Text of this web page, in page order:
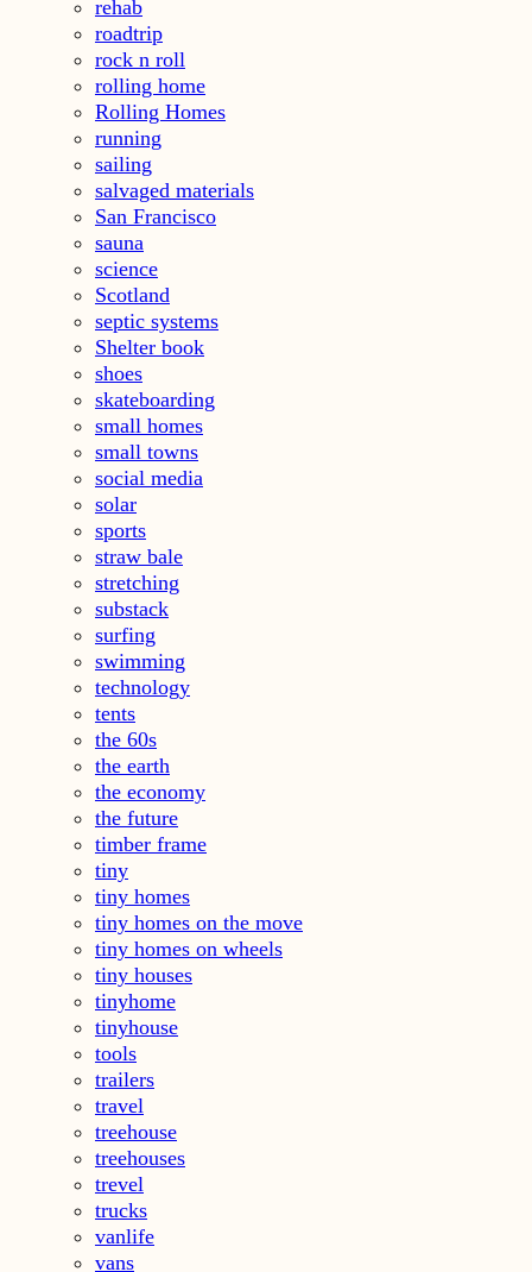
rehab
roadtrip
rock n roll
rolling home
Rolling Homes
running
sailing
salvaged materials
San Francisco
sauna
science
Scotland
septic systems
Shelter book
shoes
skateboarding
small homes
small towns
social media
solar
sports
straw bale
stretching
substack
surfing
swimming
technology
tents
the 60s
the earth
the economy
the future
timber frame
tiny
tiny homes
tiny homes on the move
tiny homes on wheels
tiny houses
tinyhome
tinyhouse
tools
trailers
travel
treehouse
treehouses
trevel
trucks
vanlife
vans